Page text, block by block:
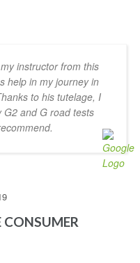
the test.
G2 and G test. I highly
My instructor(Shahid)
you well enough
would definitely
pass my g2 at metro east
he taught me
what not to do. He was
mistake and I definitely
instructor from this
help in my journey in
to his tutelage, I
G2 and G road tests